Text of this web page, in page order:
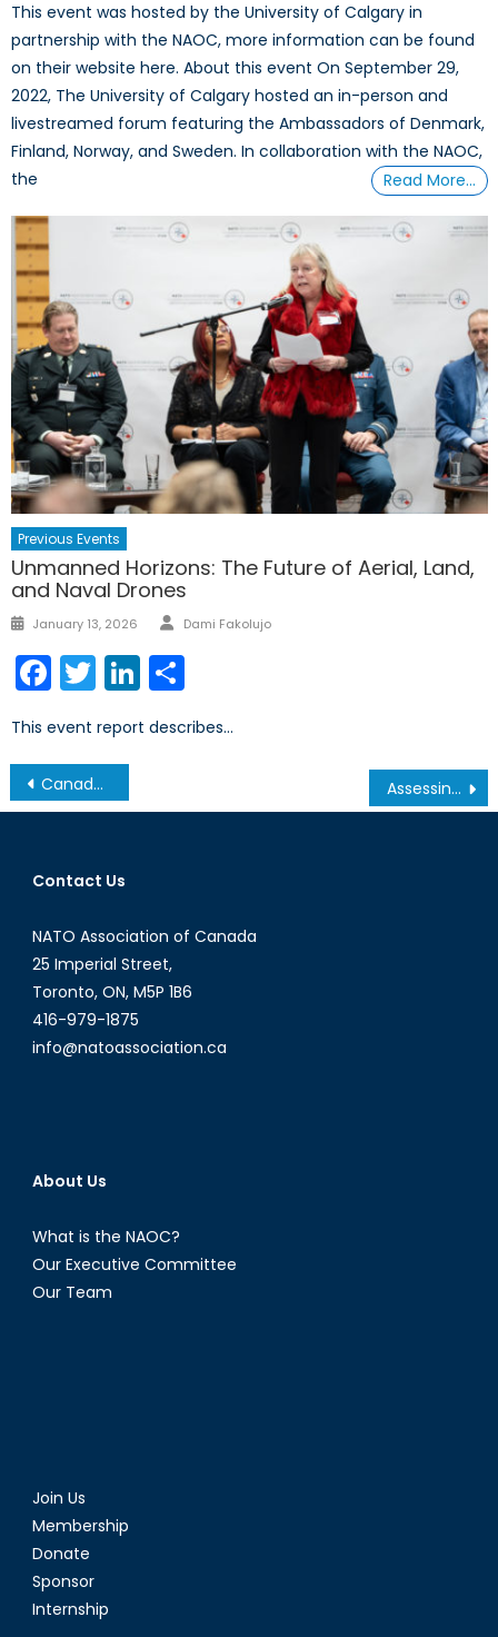
This event was hosted by the University of Calgary in
partnership with the NAOC, more information can be found
on their website here. About this event On September 29,
2022, The University of Calgary hosted an in-person and
livestreamed forum featuring the Ambassadors of Denmark,
Finland, Norway, and Sweden. In collaboration with the NAOC,
the
Read More…
Previous Events
Unmanned Horizons: The Future of Aerial, Land,
and Naval Drones
Posted
January 13, 2026 Author
Dami Fakolujo
Facebook
TwitterLinkedIn
This event report describes…
Post
navigation
Canada, NATO, and Collaborative Partnerships for Global Security and Peace with Inter-Governmental Organizations (IGOs) Assessing NATO’s Interventions in Afghanistan and Libya
Contact Us
NATO Association of Canada
25 Imperial Street,
Toronto, ON, M5P 1B6
416-979-1875
info@natoassociation.ca
About Us
What is the NAOC?
Our Executive Committee
Our Team
Join Us
Membership
Donate
Sponsor
Internship